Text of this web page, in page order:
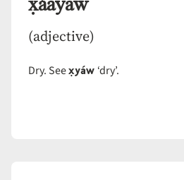
(adjective)
Dry. Seex̣yáw ‘dry’.